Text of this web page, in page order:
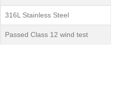
316L Stainless Steel
Passed Class 12 wind test